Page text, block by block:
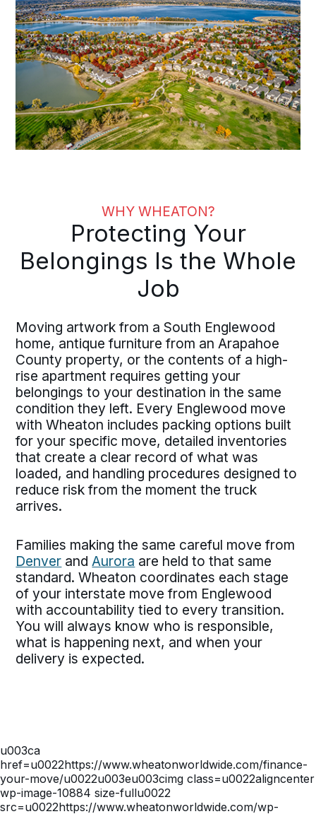
WHY WHEATON?
Protecting Your
Belongings Is the Whole
Job
Moving artwork from a South Englewood
home, antique furniture from an Arapahoe
County property, or the contents of a high-
rise apartment requires getting your
belongings to your destination in the same
condition they left. Every Englewood move
with Wheaton includes packing options built
for your specific move, detailed inventories
that create a clear record of what was
loaded, and handling procedures designed to
reduce risk from the moment the truck
arrives.
Families making the same careful move from
Denver andAurora are held to that same
standard. Wheaton coordinates each stage
of your interstate move from Englewood
with accountability tied to every transition.
You will always know who is responsible,
what is happening next, and when your
delivery is expected.
u003ca
href=u0022https://www.wheatonworldwide.com/finance-
your-move/u0022u003eu003cimg class=u0022aligncenter
wp-image-10884 size-fullu0022
src=u0022https://www.wheatonworldwide.com/wp-